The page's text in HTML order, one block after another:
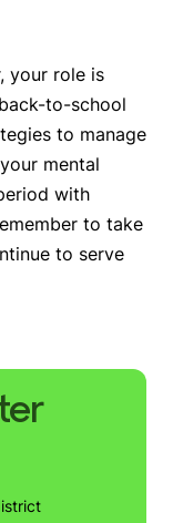
your role is
to-school
to manage
mental
with
to take
to serve